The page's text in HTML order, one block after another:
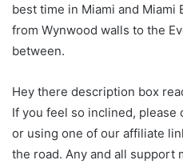
best time in Miami and Miami
from Wynwood walls to the
between.
Hey there description box
If you feel so inclined, please
or using one of our affiliate
the road. Any and all support